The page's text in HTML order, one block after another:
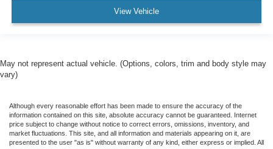
View Vehicle
May not represent actual vehicle. (Options, colors, trim and body style may
vary)
Although every reasonable effort has been made to ensure the accuracy of the
information contained on this site, absolute accuracy cannot be guaranteed. Internet
price subject to change without notice to correct errors, omissions, inventory, and
market fluctuations. This site, and all information and materials appearing on it, are
presented to the user "as is" without warranty of any kind, either express or implied. All